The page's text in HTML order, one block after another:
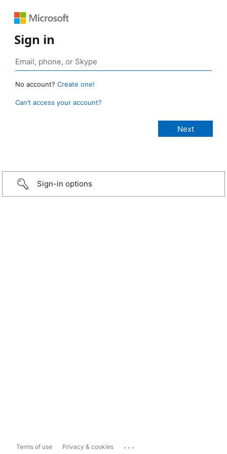
Sign in
No account? Create one!
Can’t access your account?
Sign-in options
Terms of use Privacy & cookies ...